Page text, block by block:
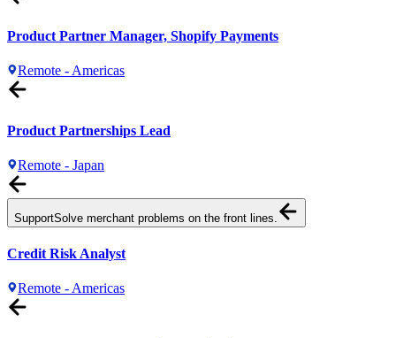
Product Partner Manager, Shopify Payments
Remote - Americas
Product Partnerships Lead
Remote - Japan
SupportSolve merchant problems on the front lines.
Credit Risk Analyst
Remote - Americas